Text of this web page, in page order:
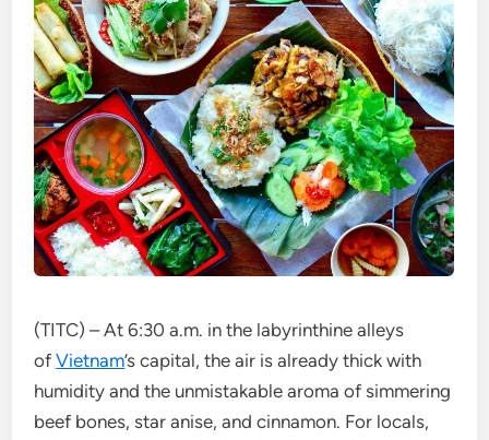
(TITC) – At 6:30 a.m. in the labyrinthine alleys
ofVietnam’s capital, the air is already thick with
humidity and the unmistakable aroma of simmering
beef bones, star anise, and cinnamon. For locals,